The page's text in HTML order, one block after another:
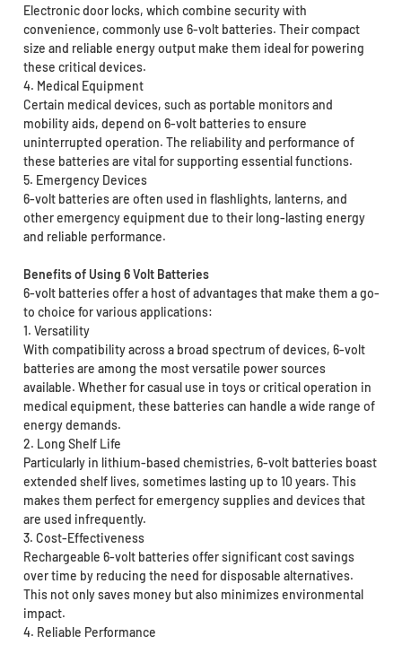
Electronic door locks, which combine security with
convenience, commonly use 6-volt batteries. Their compact
size and reliable energy output make them ideal for powering
these critical devices.
4. Medical Equipment
Certain medical devices, such as portable monitors and
mobility aids, depend on 6-volt batteries to ensure
uninterrupted operation. The reliability and performance of
these batteries are vital for supporting essential functions.
5. Emergency Devices
6-volt batteries are often used in flashlights, lanterns, and
other emergency equipment due to their long-lasting energy
and reliable performance.
Benefits of Using 6 Volt Batteries
6-volt batteries offer a host of advantages that make them a go-
to choice for various applications:
1. Versatility
With compatibility across a broad spectrum of devices, 6-volt
batteries are among the most versatile power sources
available. Whether for casual use in toys or critical operation in
medical equipment, these batteries can handle a wide range of
energy demands.
2. Long Shelf Life
Particularly in lithium-based chemistries, 6-volt batteries boast
extended shelf lives, sometimes lasting up to 10 years. This
makes them perfect for emergency supplies and devices that
are used infrequently.
3. Cost-Effectiveness
Rechargeable 6-volt batteries offer significant cost savings
over time by reducing the need for disposable alternatives.
This not only saves money but also minimizes environmental
impact.
4. Reliable Performance